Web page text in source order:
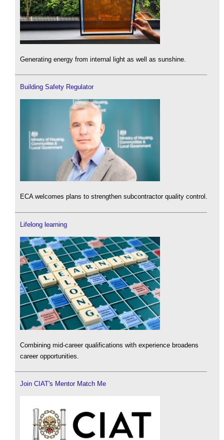
Generating energy from internal light as well as sunshine.
Building Safety Regulator
ECA welcomes plans to strengthen subcontractor quality control.
Lifelong learning
Combining mid-career qualifications with experience broadens
career opportunities.
Join CIAT's Mentor Match Me